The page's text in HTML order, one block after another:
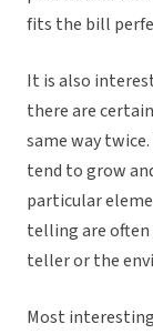
fits the bill
It is also
there are
same way
tend to grow
particular
telling are
teller or the
Most